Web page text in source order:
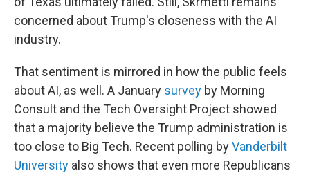
concerned about Trump's closeness with the AI
industry.
That sentiment is mirrored in how the public feels
about AI, as well. A January survey by Morning
Consult and the Tech Oversight Project showed
that a majority believe the Trump administration is
too close to Big Tech. Recent polling byVanderbilt
University also shows that even more Republicans